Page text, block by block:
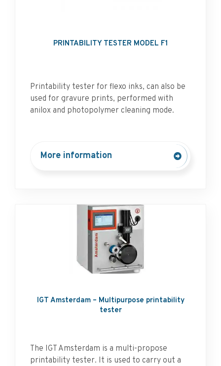
PRINTABILITY TESTER MODEL F1
Printability tester for flexo inks, can also be
used for gravure prints, performed with
anilox and photopolymer cleaning mode.
More information
IGT Amsterdam – Multipurpose printability
tester
The IGT Amsterdam is a multi-propose
printability tester. It is used to carry out a